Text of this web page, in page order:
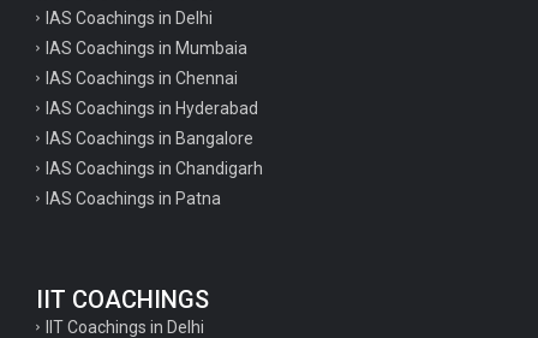
IAS Coachings in Delhi
IAS Coachings in Mumbaia
IAS Coachings in Chennai
IAS Coachings in Hyderabad
IAS Coachings in Bangalore
IAS Coachings in Chandigarh
IAS Coachings in Patna
IIT COACHINGS
IIT Coachings in Delhi